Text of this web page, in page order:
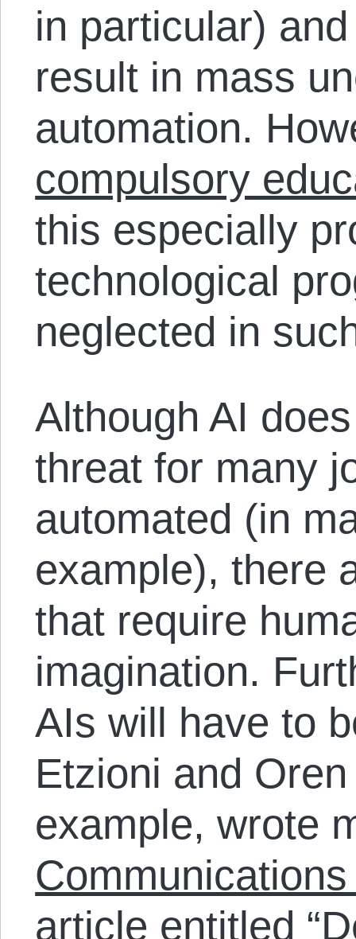
in particular)
result in mass
automation.
compulsory
this especially
technological
neglected in
Although AI
threat for many
automated (in
example), there
that require
imagination.
AIs will have to
Etzioni and
example, wrote
article entitled “